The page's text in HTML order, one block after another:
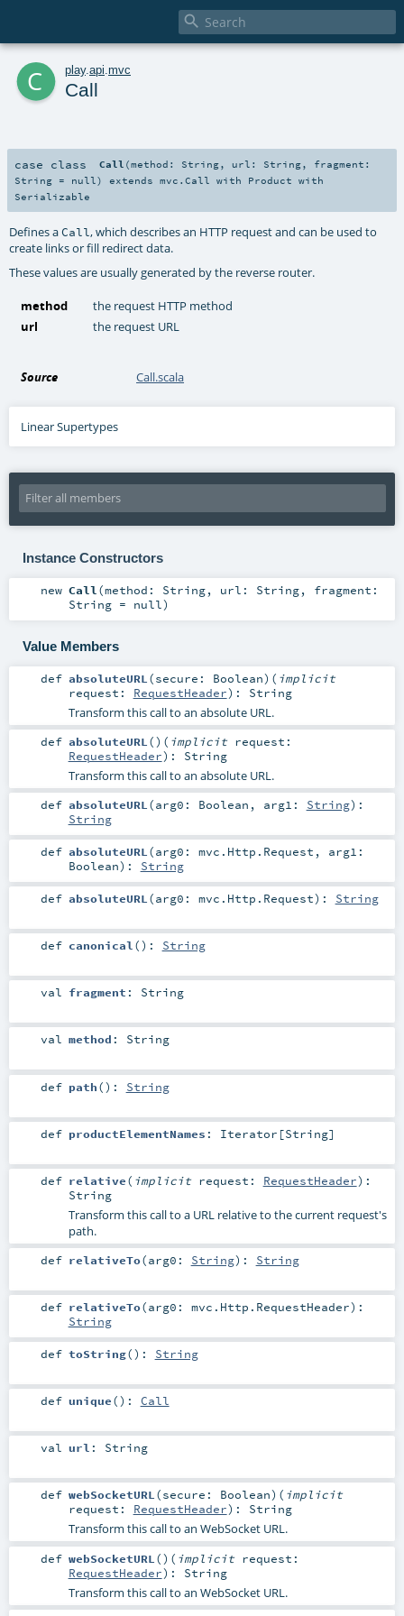

c play. api mvc
Call
case class Call (method: String,url: String, fragment:
String = null ) extends mvc.Call with Product with
Serializable
Defines aCall, which describes an HTTP request and can be used to
create links or fill redirect data.
These values are usually generated by the reverse router.
method
the request HTTP method
url
the request URL
Source Call.scala
Linear Supertypes
Instance Constructors
new Call (method: String, url: String, fragment:
String= null)
Value Members
def absoluteURL (secure: Boolean) ( implicit
request: RequestHeader) : String
Transform this call to an absolute URL.
def absoluteURL () ( implicit request:
RequestHeader) : String
Transform this call to an absolute URL.
def absoluteURL (arg0: Boolean , arg1: String) :
String
def absoluteURL (arg0: mvc.Http.Request , arg1:
Boolean) : String
def absoluteURL (arg0: mvc.Http.Request) : String
def canonical() : String
val fragment : String
val method : String
def path() : String
def productElementNames : Iterator [String]
def relative( implicit request: RequestHeader) :
String
Transform this call to a URL relative to the current request's
path.
def relativeTo(arg0: String) : String
def relativeTo(arg0: mvc.Http.RequestHeader) :
String
def toString() : String
def unique() : Call
val url : String
def webSocketURL(secure: Boolean) ( implicit
request: RequestHeader) : String
Transform this call to an WebSocket URL.
def webSocketURL () ( implicit request:
RequestHeader) : String
Transform this call to an WebSocket URL.